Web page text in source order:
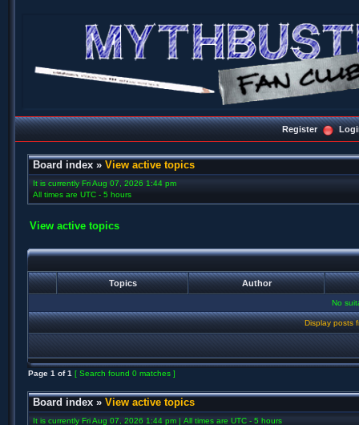
Register
Board index » View active topics
It is currently Fri Aug 07, 2026 1:44 pm
All times are UTC - 5 hours
View active topics
Topics Author
No
Display posts
Page 1 of1 [ Search found 0 matches ]
Board index » View active topics
It is currently Fri Aug 07, 2026 1:44 pm | All times are UTC - 5 hours